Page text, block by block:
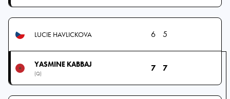
LUCIE HAVLICKOVA 6 5
YASMINE KABBAJ
(Q)
7 7